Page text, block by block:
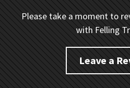
Please take a moment to
with Felling
Leave a